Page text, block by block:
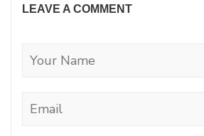
LEAVE A COMMENT